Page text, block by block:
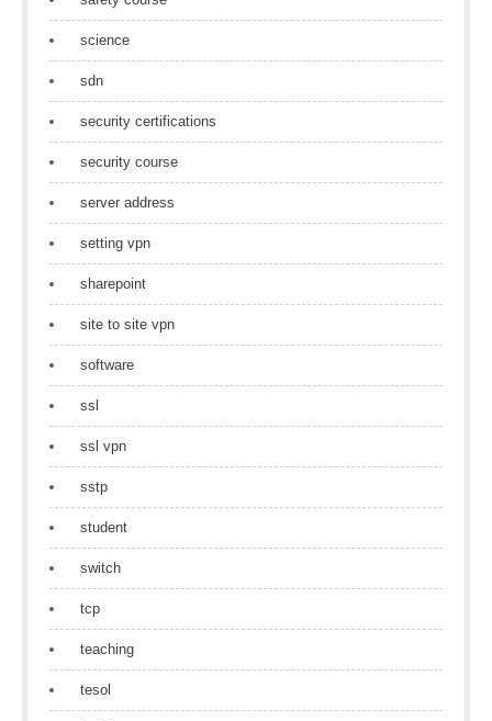
science
sdn
security certifications
security course
server address
setting vpn
sharepoint
site to site vpn
software
ssl
ssl vpn
sstp
student
switch
tcp
teaching
tesol